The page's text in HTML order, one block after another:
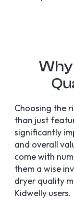
Choosing the
than just
significantly
and overall
come with
them a wise
dryer quality
Kidwelly users.